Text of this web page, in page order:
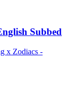
Subbed
x Zodiacs -